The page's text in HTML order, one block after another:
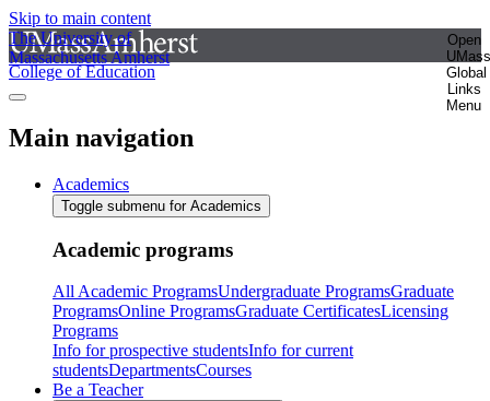
Skip to main content
The University of
Massachusetts Amherst
Open
UMass
Global
Links
Menu
College of Education
Main navigation
Academics
Toggle submenu for Academics
Academic programs
All Academic ProgramsUndergraduate ProgramsGraduate
ProgramsOnline ProgramsGraduate CertificatesLicensing
Programs
Info for prospective studentsInfo for current
studentsDepartmentsCourses
Be a Teacher